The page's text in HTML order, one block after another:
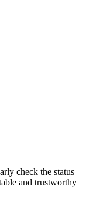
check the status
and trustworthy